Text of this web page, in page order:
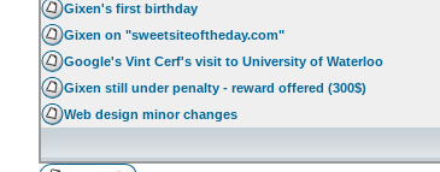
Gixen's first birthday
Gixen on "sweetsiteoftheday.com"
Google's Vint Cerf's visit to University of Waterloo
Gixen still under penalty - reward offered (300$)
Web design minor changes